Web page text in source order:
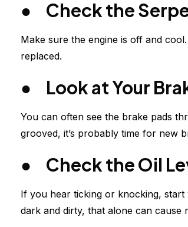
● Check the
Make sure the engine is off and
replaced.
● Look at Your
You can often see the brake pads
grooved, it’s probably time for new
● Check the Oil
If you hear ticking or knocking,
dark and dirty, that alone can cause